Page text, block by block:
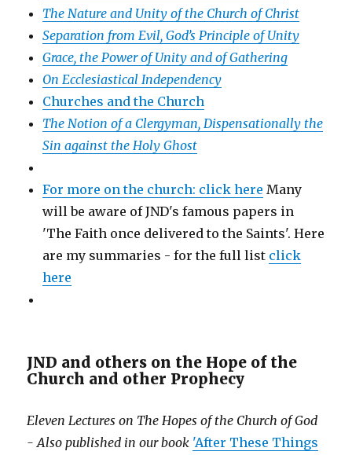
The Nature and Unity of the Church of Christ
Separation from Evil, God’s Principle of Unity
Grace, the Power of Unity and of Gathering
On Ecclesiastical Independency
Churches and the Church
The Notion of a Clergyman, Dispensationally the
Sin against the Holy Ghost
For more on the church: click here Many
will be aware of JND's famous papers in
'The Faith once delivered to the Saints'. Here
are my summaries - for the full list click
here
JND and others on the Hope of the
Church and other Prophecy
Eleven Lectures on The Hopes of the Church of God
- Also published in our book 'After These Things